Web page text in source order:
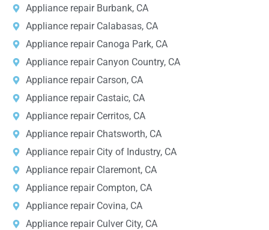
Appliance repair Burbank, CA
Appliance repair Calabasas, CA
Appliance repair Canoga Park, CA
Appliance repair Canyon Country, CA
Appliance repair Carson, CA
Appliance repair Castaic, CA
Appliance repair Cerritos, CA
Appliance repair Chatsworth, CA
Appliance repair City of Industry, CA
Appliance repair Claremont, CA
Appliance repair Compton, CA
Appliance repair Covina, CA
Appliance repair Culver City, CA